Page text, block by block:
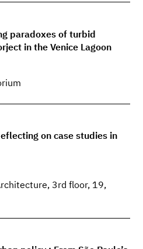
paradoxes of turbid
in the Venice Lagoon
on case studies in
3rd floor, 19,